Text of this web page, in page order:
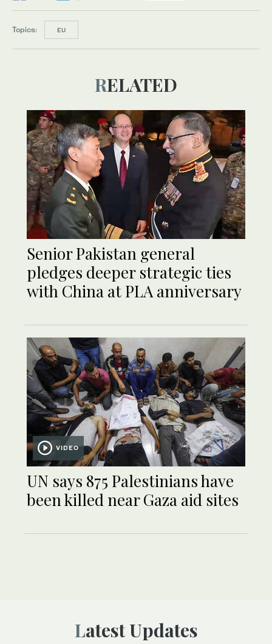
Topics: EU
RELATED
Senior Pakistan general
pledges deeper strategic ties
with China at PLA anniversary
VIDEO
UN says 875 Palestinians have
been killed near Gaza aid sites
Latest Updates